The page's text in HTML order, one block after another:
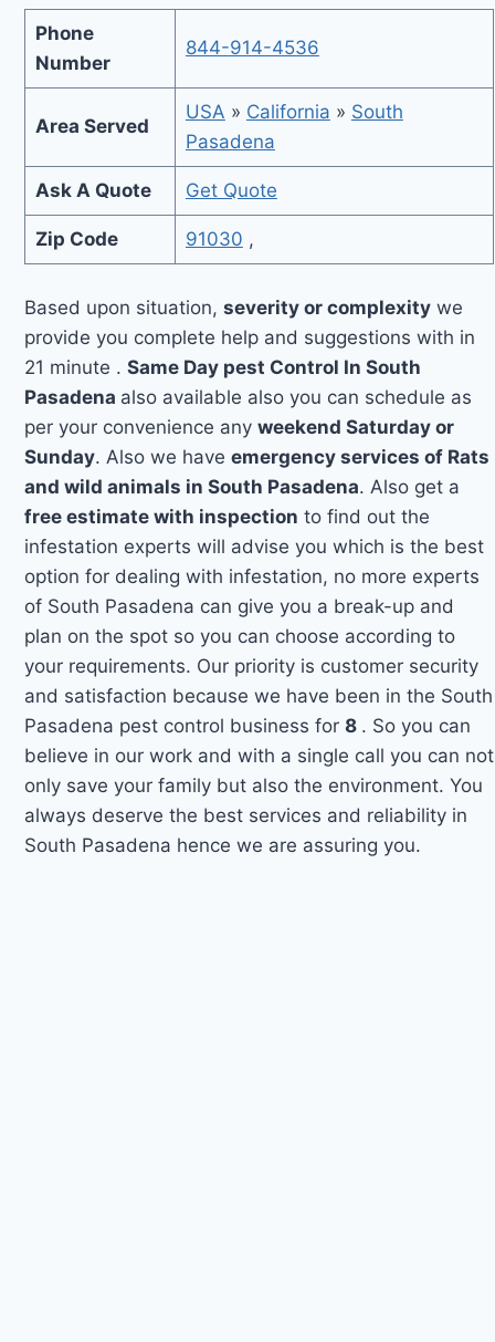
Phone
Number
844-914-4536
Area Served
USA » California » South
Pasadena
Ask A Quote Get Quote
Zip Code 91030 ,
Based upon situation,severity or complexity we
provide you complete help and suggestions with in
21 minute .Same Day pest Control In South
Pasadena also available also you can schedule as
per your convenience anyweekend Saturday or
Sunday. Also we haveemergency services of Rats
and wild animals in South Pasadena. Also get a
free estimate with inspection to find out the
infestation experts will advise you which is the best
option for dealing with infestation, no more experts
of South Pasadena can give you a break-up and
plan on the spot so you can choose according to
your requirements. Our priority is customer security
and satisfaction because we have been in the South
Pasadena pest control business for8 . So you can
believe in our work and with a single call you can not
only save your family but also the environment. You
always deserve the best services and reliability in
South Pasadena hence we are assuring you.